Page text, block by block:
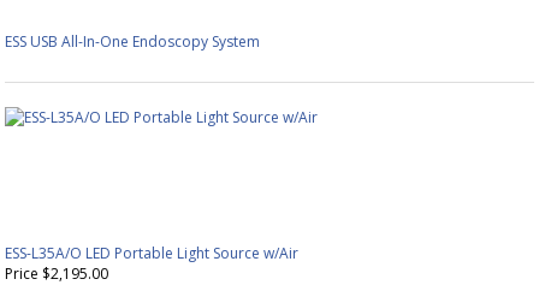
ESS USB All-In-One Endoscopy System
ESS-L35A/O LED Portable Light Source w/Air
Price $2,195.00